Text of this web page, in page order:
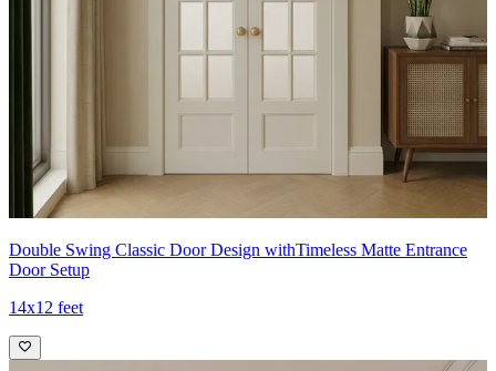
Double Swing Classic Door Design withTimeless Matte Entrance
Door Setup
14x12 feet